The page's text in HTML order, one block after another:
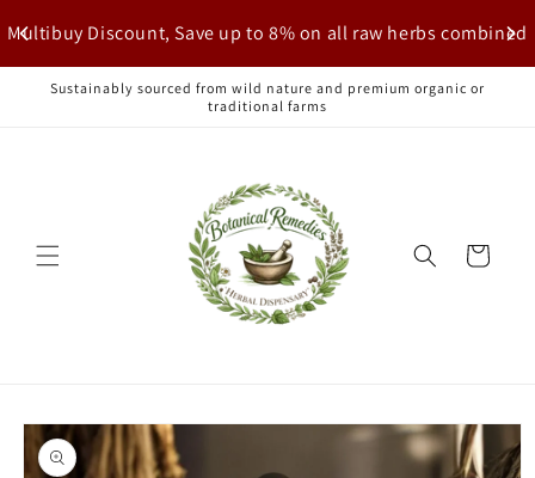
Multibuy Discount, Save up to 8% on all raw herbs combined
content
Sustainably sourced from wild nature and premium organic or
traditional farms
Cart
Skip to
product
information